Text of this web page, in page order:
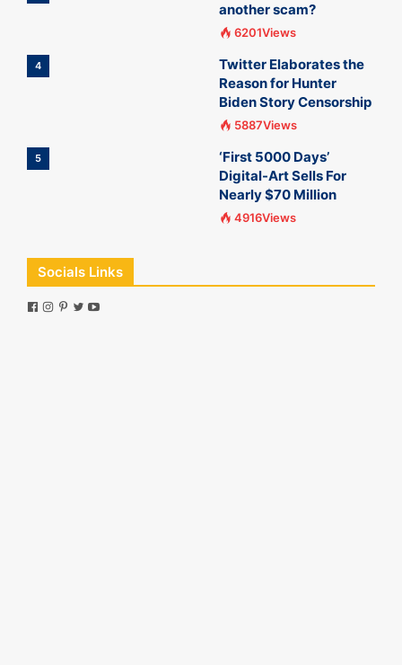
another scam?
6201Views
4
Twitter Elaborates the
Reason for Hunter
Biden Story Censorship
5887Views
5
‘First 5000 Days’
Digital-Art Sells For
Nearly $70 Million
4916Views
Socials Links